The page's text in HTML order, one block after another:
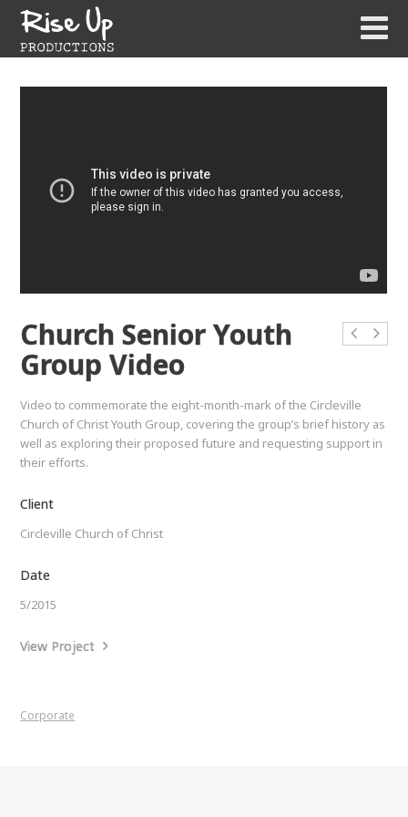
Church Senior Youth
Group Video
Video to commemorate the eight-month-mark of the Circleville
Church of Christ Youth Group, covering the group’s brief history as
well as exploring their proposed future and requesting support in
their efforts.
Client
Circleville Church of Christ
Date
5/2015
View Project
Corporate